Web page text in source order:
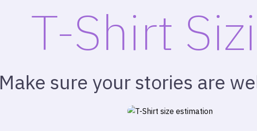
T-Shirt
Make sure your stories are